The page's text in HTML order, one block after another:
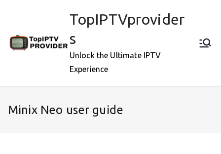
TopIPTVprovider
s
Unlock the Ultimate IPTV
Experience
Minix Neo user guide